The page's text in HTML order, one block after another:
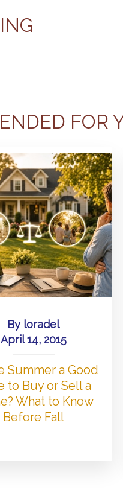
FOR
By loradel
April 14, 2015
Summer a Good
to Buy or Sell a
What to Know
Before Fall